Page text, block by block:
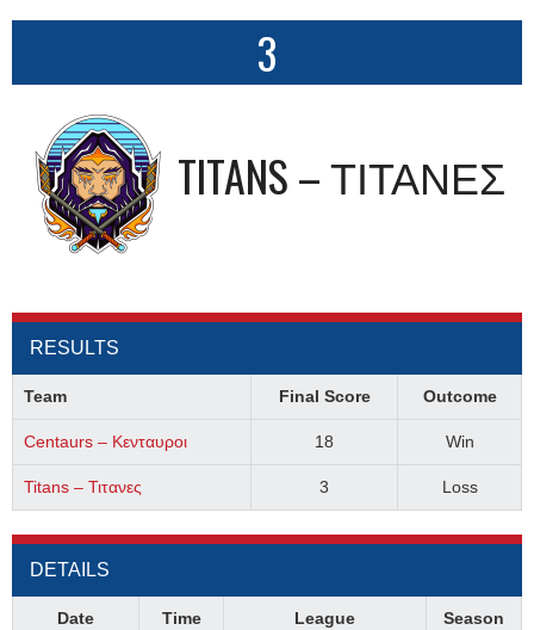
3
TITANS – ΤΙΤΑΝΕΣ
RESULTS
Team Final Score Outcome
Centaurs – Κενταυροι 18 Win
Titans – Τιτανες 3 Loss
DETAILS
Date Time League Season